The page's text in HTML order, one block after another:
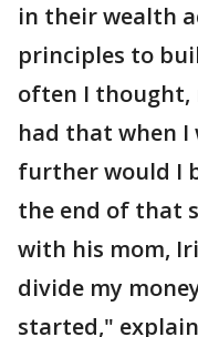
in their wealth
principles to
often I thought,
had that when I
further would I
the end of that
with his mom,
divide my
started,"